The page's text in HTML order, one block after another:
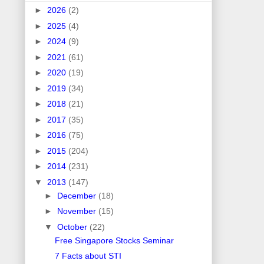
► 2026 (2)
► 2025 (4)
► 2024 (9)
► 2021 (61)
► 2020 (19)
► 2019 (34)
► 2018 (21)
► 2017 (35)
► 2016 (75)
► 2015 (204)
► 2014 (231)
▼ 2013 (147)
► December (18)
► November (15)
▼ October (22)
Free Singapore Stocks Seminar
7 Facts about STI